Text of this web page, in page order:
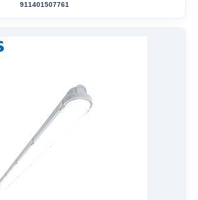
911401507761